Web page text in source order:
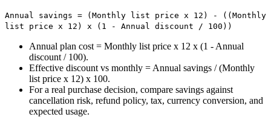
Annual savings = (Monthly list price x 12) - ((Monthly
list price x 12) x (1 - Annual discount / 100))
Annual plan cost = Monthly list price x 12 x (1 - Annual
discount / 100).
Effective discount vs monthly = Annual savings / (Monthly
list price x 12) x 100.
For a real purchase decision, compare savings against
cancellation risk, refund policy, tax, currency conversion, and
expected usage.